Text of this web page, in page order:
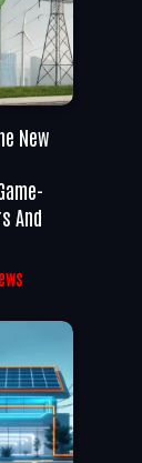
New
And